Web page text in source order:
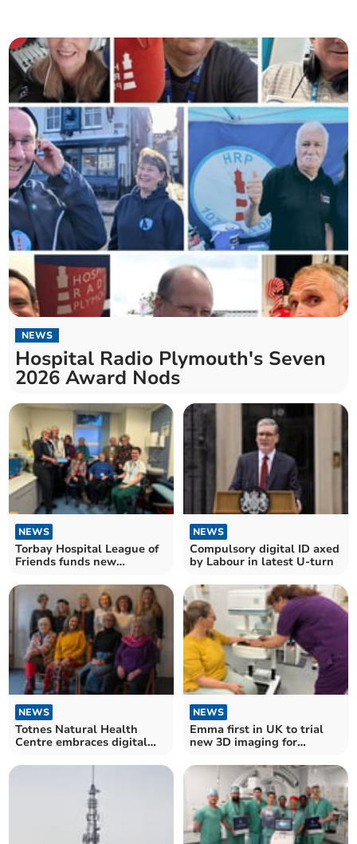
NEWS
Hospital Radio Plymouth's Seven
2026 Award Nods
NEWS
Torbay Hospital League of
Friends funds new
NEWS
Compulsory digital ID axed
by Labour in latest U-turn
NEWS
Totnes Natural Health
Centre embraces digital
NEWS
Emma first in UK to trial
new 3D imaging for